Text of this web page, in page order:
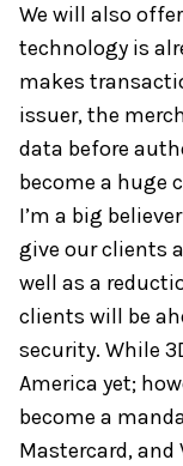
We will also
technology is
makes
issuer, the
data before
become a huge
I’m a big
give our clients
well as a
clients will be
security. While
America yet;
become a
Mastercard, and